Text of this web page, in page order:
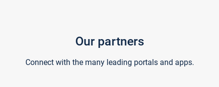
Our partners
Connect with the many leading portals and apps.